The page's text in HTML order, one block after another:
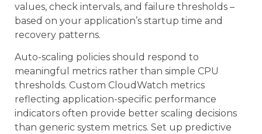
values, check intervals, and failure thresholds –
based on your application’s startup time and
recovery patterns.
Auto-scaling policies should respond to
meaningful metrics rather than simple CPU
thresholds. Custom CloudWatch metrics
reflecting application-specific performance
indicators often provide better scaling decisions
than generic system metrics. Set up predictive